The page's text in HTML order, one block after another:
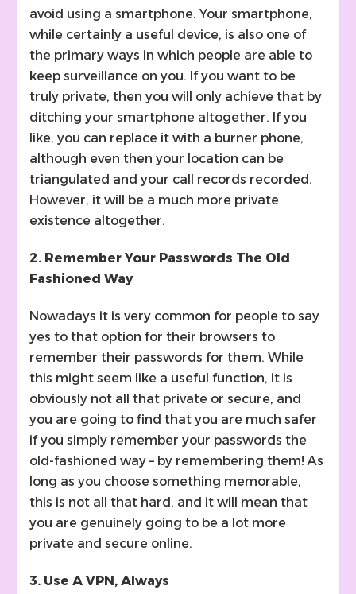
avoid using a smartphone. Your smartphone,
while certainly a useful device, is also one of
the primary ways in which people are able to
keep surveillance on you. If you want to be
truly private, then you will only achieve that by
ditching your smartphone altogether. If you
like, you can replace it with a burner phone,
although even then your location can be
triangulated and your call records recorded.
However, it will be a much more private
existence altogether.
2. Remember Your Passwords The Old
Fashioned Way
Nowadays it is very common for people to say
yes to that option for their browsers to
remember their passwords for them. While
this might seem like a useful function, it is
obviously not all that private or secure, and
you are going to find that you are much safer
if you simply remember your passwords the
old-fashioned way – by remembering them! As
long as you choose something memorable,
this is not all that hard, and it will mean that
you are genuinely going to be a lot more
private and secure online.
3. Use A VPN, Always